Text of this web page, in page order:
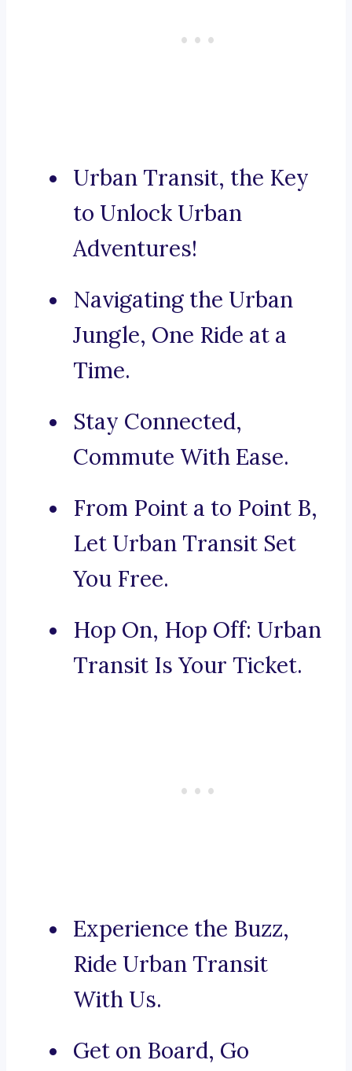
Urban Transit, the Key
to Unlock Urban
Adventures!
Navigating the Urban
Jungle, One Ride at a
Time.
Stay Connected,
Commute With Ease.
From Point a to Point B,
Let Urban Transit Set
You Free.
Hop On, Hop Off: Urban
Transit Is Your Ticket.
Experience the Buzz,
Ride Urban Transit
With Us.
Get on Board, Go